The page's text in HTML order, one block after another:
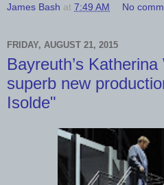
James Bash at 7:49 AM No
FRIDAY, AUGUST 21, 2015
Bayreuth’s
superb new
Isolde"